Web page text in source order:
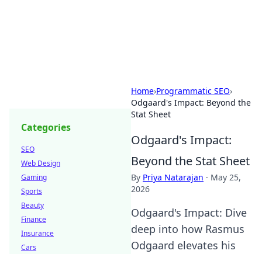
Home›Programmatic SEO›
Odgaard's Impact: Beyond the
Stat Sheet
Odgaard's Impact:
Beyond the Stat Sheet
By Priya Natarajan · May 25,
2026
Odgaard's Impact: Dive
deep into how Rasmus
Odgaard elevates his
Categories
SEO
Web Design
Gaming
Sports
Beauty
Finance
Insurance
Cars